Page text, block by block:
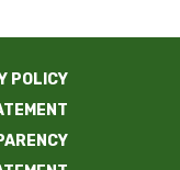
POLICY